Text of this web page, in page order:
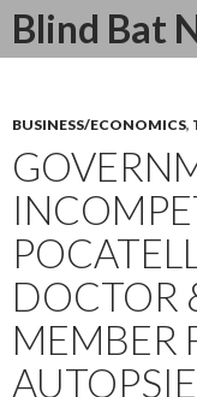
Blind Bat
Search
SKIP
BUSINESS/ECONOMICS,
DOCTOR
MEMBER